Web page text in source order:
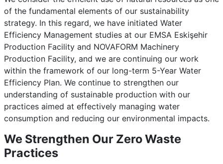
of the fundamental elements of our sustainability
strategy. In this regard, we have initiated Water
Efficiency Management studies at our EMSA Eskişehir
Production Facility and NOVAFORM Machinery
Production Facility, and we are continuing our work
within the framework of our long-term 5-Year Water
Efficiency Plan. We continue to strengthen our
understanding of sustainable production with our
practices aimed at effectively managing water
consumption and reducing our environmental impacts.
We Strengthen Our Zero Waste
Practices